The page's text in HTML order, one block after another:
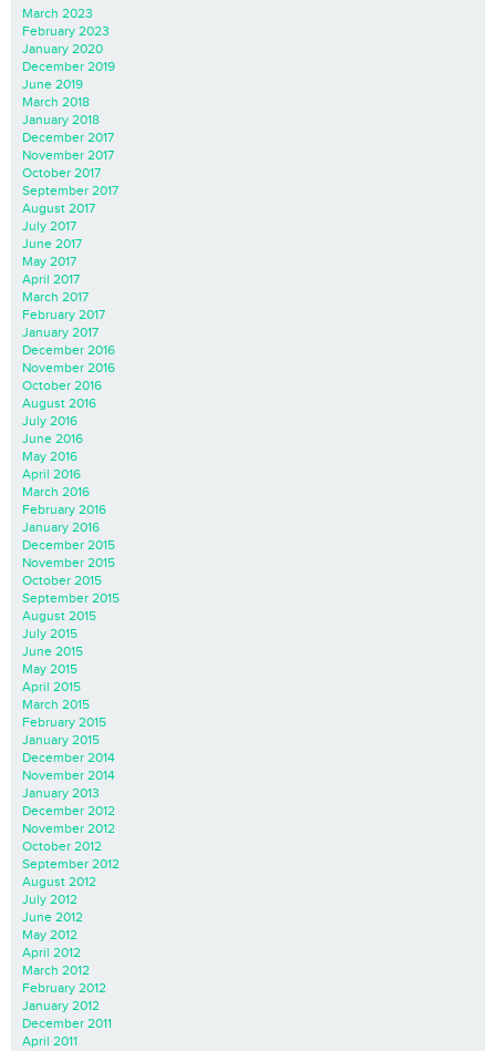
March 2023
February 2023
January 2020
December 2019
June 2019
March 2018
January 2018
December 2017
November 2017
October 2017
September 2017
August 2017
July 2017
June 2017
May 2017
April 2017
March 2017
February 2017
January 2017
December 2016
November 2016
October 2016
August 2016
July 2016
June 2016
May 2016
April 2016
March 2016
February 2016
January 2016
December 2015
November 2015
October 2015
September 2015
August 2015
July 2015
June 2015
May 2015
April 2015
March 2015
February 2015
January 2015
December 2014
November 2014
January 2013
December 2012
November 2012
October 2012
September 2012
August 2012
July 2012
June 2012
May 2012
April 2012
March 2012
February 2012
January 2012
December 2011
April 2011